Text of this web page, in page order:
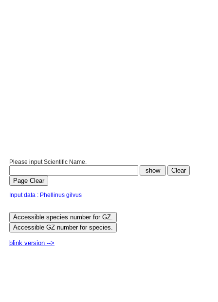
Please input Scientific Name.
Input data : Phellinus gilvus
blink version -->